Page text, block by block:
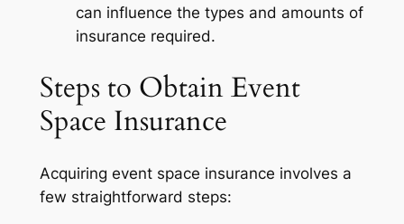
can influence the types and amounts of
insurance required.
Steps to Obtain Event
Space Insurance
Acquiring event space insurance involves a
few straightforward steps: